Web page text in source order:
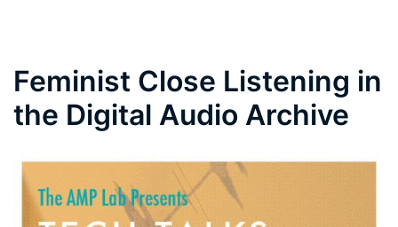
Feminist Close Listening in
the Digital Audio Archive